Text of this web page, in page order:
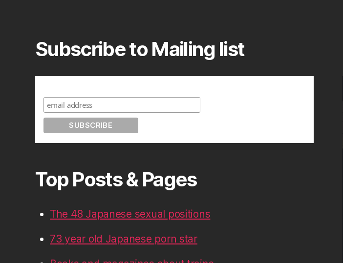
Subscribe to Mailing list
Top Posts & Pages
The 48 Japanese sexual positions
73 year old Japanese porn star